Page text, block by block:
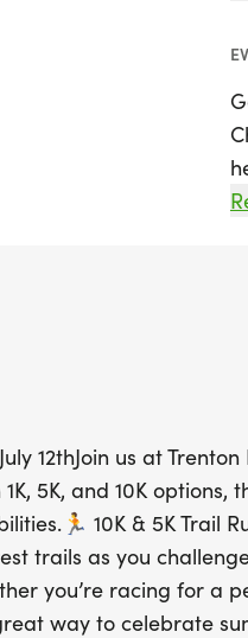
12thJoin us at
5K, and 10K options,
10K & 5K Trail
trails as you
you’re racing for a
way to celebrate